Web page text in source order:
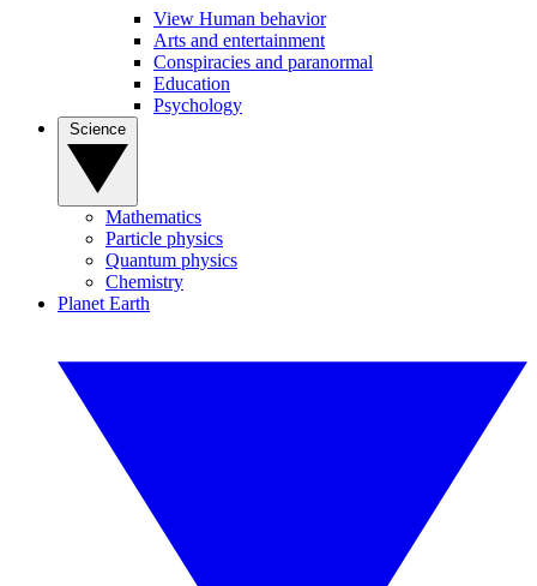
View Human behavior
Arts and entertainment
Conspiracies and paranormal
Education
Psychology
Mathematics
Particle physics
Quantum physics
Chemistry
Planet Earth